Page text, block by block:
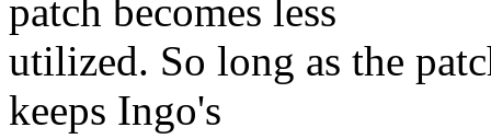
patch becomes less
utilized. So long as the
keeps Ingo's